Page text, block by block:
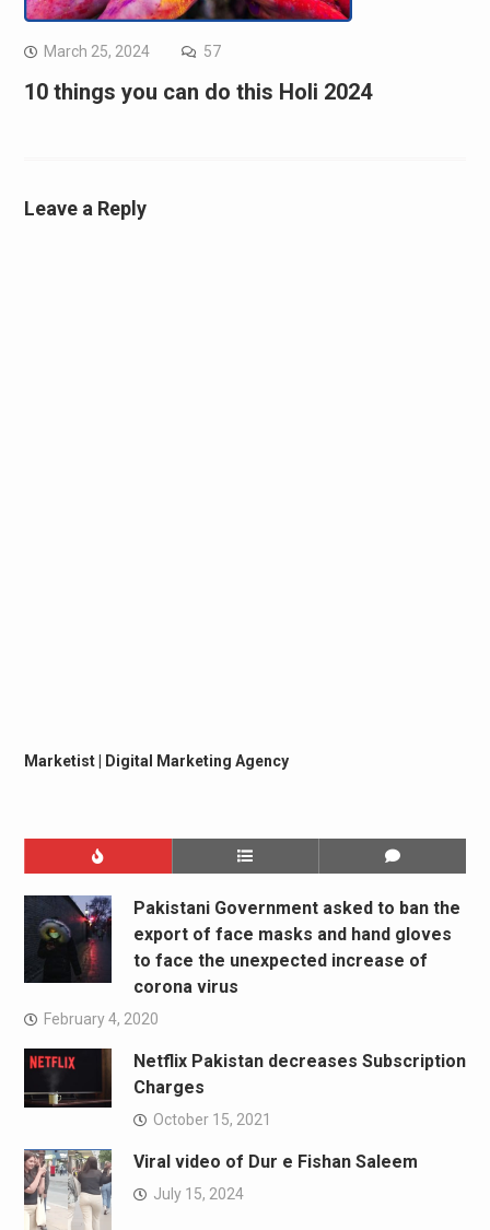
March 25, 2024 57
10 things you can do this Holi 2024
Leave a Reply
Marketist | Digital Marketing Agency
Pakistani Government asked to ban the
export of face masks and hand gloves
to face the unexpected increase of
corona virus
February 4, 2020
Netflix Pakistan decreases Subscription
Charges
October 15, 2021
Viral video of Dur e Fishan Saleem
July 15, 2024